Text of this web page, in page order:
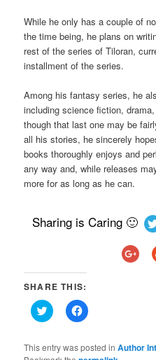
While he only has a couple of
the time being, he plans on
rest of the series of Tiloran,
installment of the series.
Among his fantasy series, he
including science fiction,
though that last one may be
all his stories, he sincerely
books thoroughly enjoys and
any way and, while releases
more for as long as he can.
Sharing is Caring 🙂
SHARE THIS:
Click
to
Twitter
(Opens
Click
to
Facebook
(Opens
This entry was posted inAuthor